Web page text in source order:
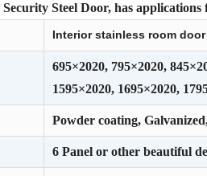
Steel Door, has
Interior stainless room
695×2020, 795×2020,
1595×2020, 1695×2020,
Powder coating,
6 Panel or other beautiful